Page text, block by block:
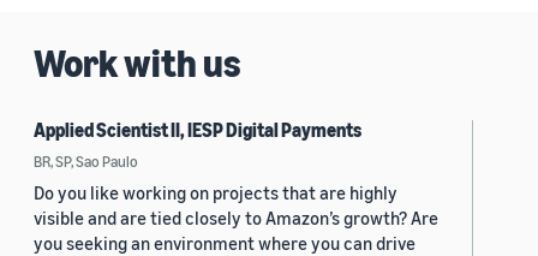
Work with us
Applied Scientist II, IESP Digital Payments
BR, SP, Sao Paulo
Do you like working on projects that are highly
visible and are tied closely to Amazon’s growth? Are
you seeking an environment where you can drive